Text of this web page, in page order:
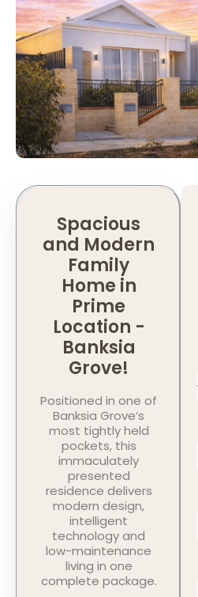
Spacious
and Modern
Family
Home in
Prime
Location -
Banksia
Grove!
Positioned in one of
Banksia Grove’s
most tightly held
pockets, this
immaculately
presented
residence delivers
modern design,
intelligent
technology and
low-maintenance
living in one
complete package.